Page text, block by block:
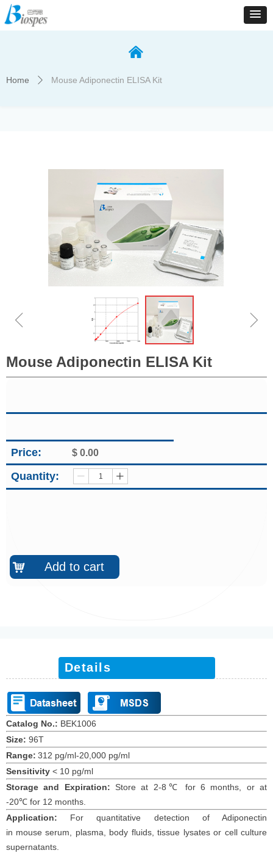
낀
Home ꄲ Mouse Adiponectin ELISA Kit
Mouse Adiponectin ELISA Kit
Quantity: ꄷ ꄸ
낙 Add to cart
Price: $ 0.00
ꁆ ꁇ
Catalog No.: BEK1006
Size: 96T
Range: 312 pg/ml-20,000 pg/ml
Sensitivity < 10 pg/ml
Storage and Expiration: Store at 2-8℃ for6 months , or at
-20℃ for 12 months
Application: For quantitative detection of Adiponectin
in mouse serum , plasma, body fluids, tissue lysates or cell culture
supernatants
Details